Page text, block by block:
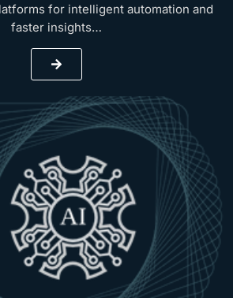
for intelligent automation and
faster insights…